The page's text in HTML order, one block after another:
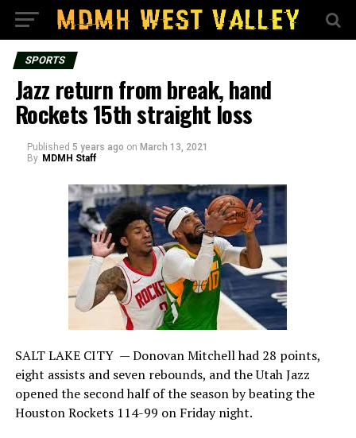
SPORTS
Jazz return from break, hand
Rockets 15th straight loss
Published 5 years ago on March 13, 2021
By MDMH Staff
SALT LAKE CITY — Donovan Mitchell had 28 points,
eight assists and seven rebounds, and the Utah Jazz
opened the second half of the season by beating the
Houston Rockets 114-99 on Friday night.